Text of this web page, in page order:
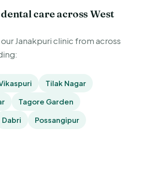
care across West
Janakpuri clinic from across
Tilak Nagar
Tagore Garden
Dabri Possangipur